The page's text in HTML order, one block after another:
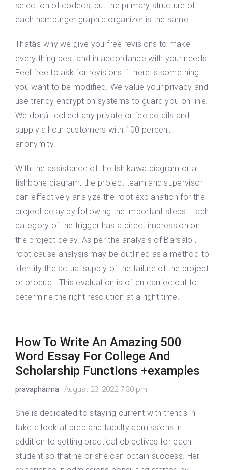
selection of codecs, but the primary structure of
each hamburger graphic organizer is the same.
Thatâs why we give you free revisions to make
every thing best and in accordance with your needs.
Feel free to ask for revisions if there is something
you want to be modified. We value your privacy and
use trendy encryption systems to guard you on-line.
We donât collect any private or fee details and
supply all our customers with 100 percent
anonymity.
With the assistance of the Ishikawa diagram or a
fishbone diagram, the project team and supervisor
can effectively analyze the root explanation for the
project delay by following the important steps. Each
category of the trigger has a direct impression on
the project delay. As per the analysis of Barsalo ,
root cause analysis may be outlined as a method to
identify the actual supply of the failure of the project
or product. This evaluation is often carried out to
determine the right resolution at a right time.
How To Write An Amazing 500
Word Essay For College And
Scholarship Functions +examples
pravapharma August 23, 2022 7:30 pm
She is dedicated to staying current with trends in
take a look at prep and faculty admissions in
addition to setting practical objectives for each
student so that he or she can obtain success. Her